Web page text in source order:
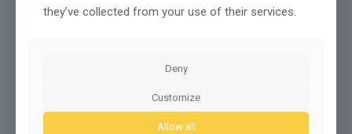
You set interface standards,
on judgment and exceptions.
You create feedback loops that
they’ve collected from your use of their services.
Deny
Customize
Allow all